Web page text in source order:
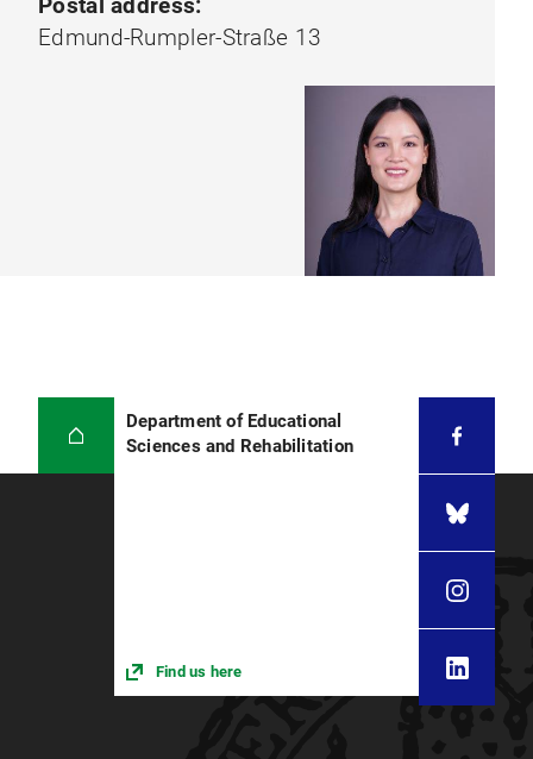
Edmund-Rumpler-Straße 13
Department of Educational
Sciences and Rehabilitation
Find us here